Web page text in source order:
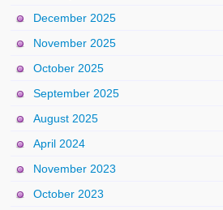
December 2025
November 2025
October 2025
September 2025
August 2025
April 2024
November 2023
October 2023